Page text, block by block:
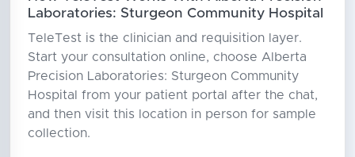
Laboratories: Sturgeon Community Hospital
TeleTest is the clinician and requisition layer.
Start your consultation online, choose Alberta
Precision Laboratories: Sturgeon Community
Hospital from your patient portal after the chat,
and then visit this location in person for sample
collection.